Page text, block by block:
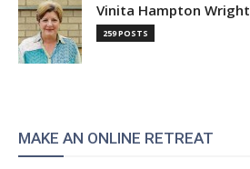
Vinita Hampton Wright
259 POSTS
MAKE AN ONLINE RETREAT